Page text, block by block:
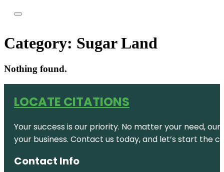
Category: Sugar Land
Nothing found.
LOCATE CITATIONS
Your success is our priority. No matter your need,
your business. Contact us today, and let’s start the
Contact Info